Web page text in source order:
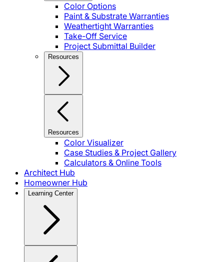
Color Options
Paint & Substrate Warranties
Weathertight Warranties
Take-Off Service
Project Submittal Builder
Resources
Resources
Color Visualizer
Case Studies & Project Gallery
Calculators & Online Tools
Architect Hub
Homeowner Hub
Learning Center